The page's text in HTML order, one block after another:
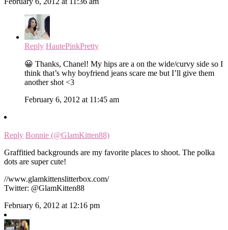
Reply HautePinkPretty
😀 Thanks, Chanel! My hips are a on the wide/curvy side so I
think that’s why boyfriend jeans scare me but I’ll give them
another shot <3
February 6, 2012 at 11:45 am
Reply Bonnie (@GlamKitten88)
Graffitied backgrounds are my favorite places to shoot. The polka
dots are super cute!
//www.glamkittenslitterbox.com/
Twitter: @GlamKitten88
February 6, 2012 at 12:16 pm